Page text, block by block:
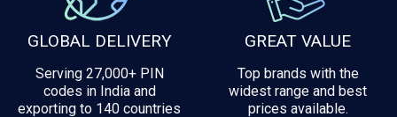
GLOBAL DELIVERY
Serving 27,000+ PIN
codes in India and
exporting to 140 countries
GREAT VALUE
Top brands with the
widest range and best
prices available.